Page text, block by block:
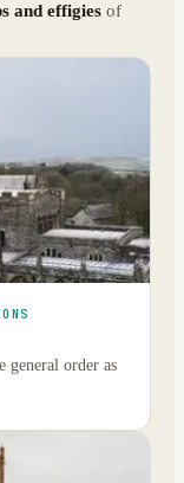
and effigies of
general order as